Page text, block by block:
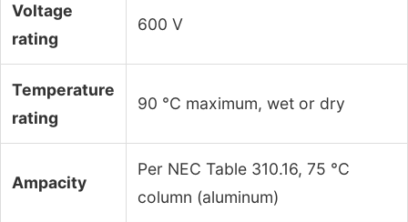
Voltage
rating
600 V
Temperature
rating
90 °C maximum, wet or dry
Ampacity
Per NEC Table 310.16, 75 °C
column (aluminum)